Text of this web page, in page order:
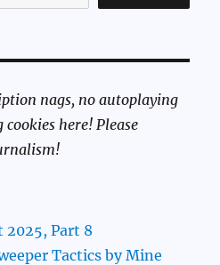
nags, no autoplaying
here! Please
2025, Part 8
Tactics by Mine